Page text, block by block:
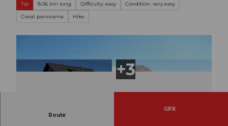
Tip 8.06 km long Difficulty: easy
Condition: very easy
Great panorama
Hike
Route
GPX